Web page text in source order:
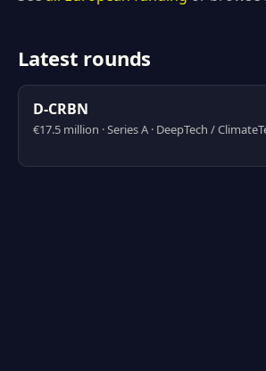
Latest rounds
D-CRBN
€17.5 million · Series A · DeepTech /